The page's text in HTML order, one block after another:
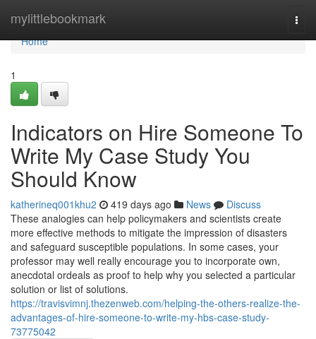
mylittlebookmark
Home
Home
1
Indicators on Hire Someone To
Write My Case Study You
Should Know
katherineq001khu2 419 days ago News
Discuss
These analogies can help policymakers and scientists create
more effective methods to mitigate the impression of disasters
and safeguard susceptible populations. In some cases, your
professor may well really encourage you to incorporate own,
anecdotal ordeals as proof to help why you selected a particular
solution or list of solutions.
https://travisvimnj.thezenweb.com/helping-the-others-realize-the-
advantages-of-hire-someone-to-write-my-hbs-case-study-
73775042